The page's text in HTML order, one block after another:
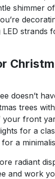
shimmer
LED strands
doesn’t
trees
your front
for a
a
radiant
and work